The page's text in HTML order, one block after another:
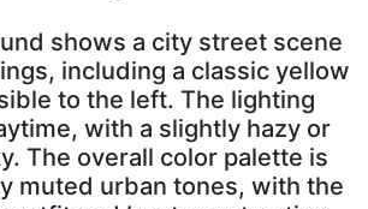
shows a city street scene
including a classic yellow
to the left. The lighting
with a slightly hazy or
The overall color palette is
muted urban tones, with the